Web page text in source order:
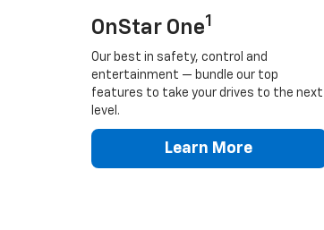
OnStar One1
Our best in safety, control and
entertainment — bundle our top
features to take your drives to the next
level.
Learn More